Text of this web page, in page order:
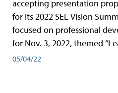
accepting presentation
for its 2022 SEL Vision
focused on professional
for Nov. 3, 2022, themed
05/04/22